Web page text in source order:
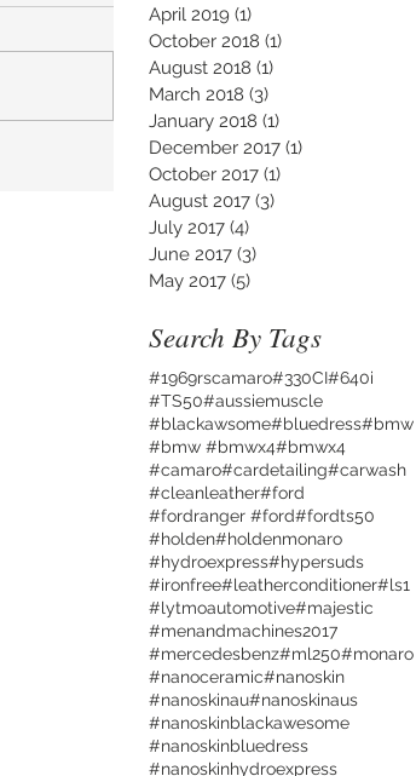
April 2019 (1)
October 2018 (1)
August 2018 (1)
March 2018 (3)
January 2018 (1)
December 2017 (1)
October 2017 (1)
August 2017 (3)
July 2017 (4)
June 2017 (3)
May 2017 (5)
Search By Tags
#1969rscamaro#330CI#640i
#TS50#aussiemuscle
#blackawsome#bluedress#bmw
#bmw #bmwx4#bmwx4
#camaro#cardetailing#carwash
#cleanleather#ford
#fordranger #ford#fordts50
#holden#holdenmonaro
#hydroexpress#hypersuds
#ironfree#leatherconditioner#ls1
#lytmoautomotive#majestic
#menandmachines2017
#mercedesbenz#ml250#monaro
#nanoceramic#nanoskin
#nanoskinau#nanoskinaus
#nanoskinblackawesome
#nanoskinbluedress
#nanoskinhydroexpress